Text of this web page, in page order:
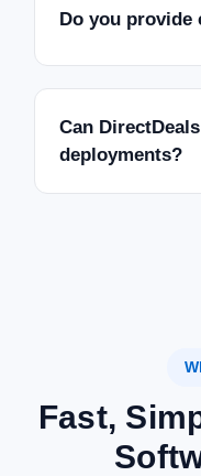
P73-
Microsoft
with 5 CALs -
Windows Server 2019
Do you
Can
deployments?
Fast,